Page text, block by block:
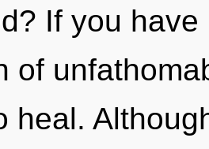
If you
of
heal.